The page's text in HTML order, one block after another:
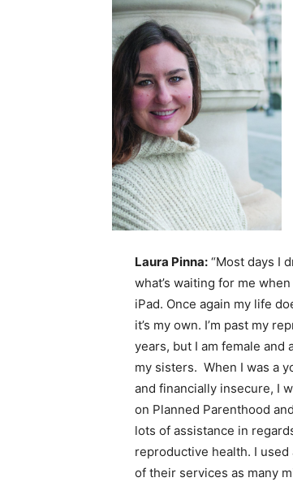
Laura Pinna:“Most days I
what’s waiting for me
iPad. Once again my life
it’s my own. I’m past my
years, but I am female and
my sisters. When I was a
and financially insecure, I
on Planned Parenthood
lots of assistance in
reproductive health. I used
of their services as many